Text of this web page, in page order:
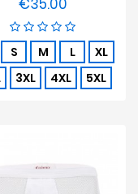
€35.00
S M L
XL
3XL 4XL 5XL